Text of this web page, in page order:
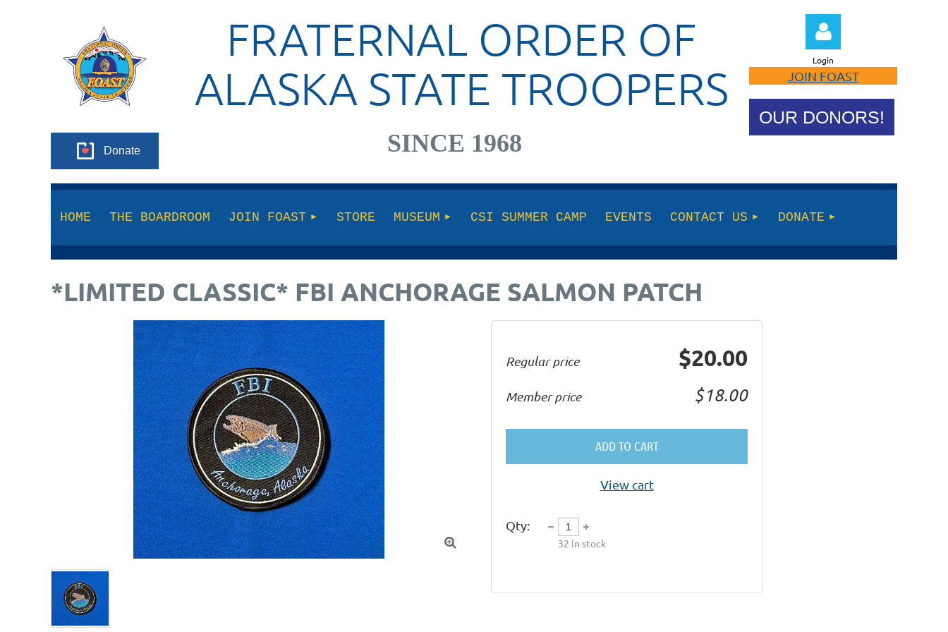
Donate
FRATERNAL ORDER OF
ALASKA STATE TROOPERS
SINCE 1968
Login
JOIN FOAST
OUR DONORS!
HOME THE BOARDROOM JOIN FOAST STORE MUSEUM CSI SUMMER CAMP EVENTS CONTACT US DONATE
*LIMITED CLASSIC* FBI ANCHORAGE SALMON PATCH

Regular price $20.00
Member price $18.00
ADD TO CART
View cart
Qty:
32 in stock